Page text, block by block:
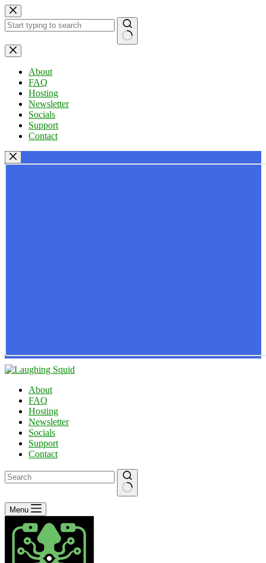
Skip
to
content
No
results
About
FAQ
Hosting
Newsletter
Socials
Support
Contact
About
FAQ
Hosting
Newsletter
Socials
Support
Contact
No
results
Menu